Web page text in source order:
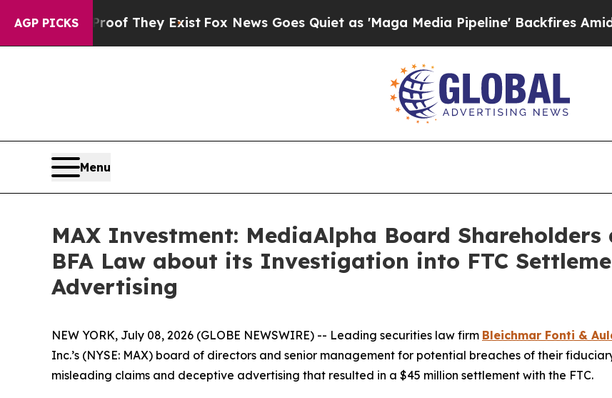
AGP PICKS
no Proof They ExistFox News Goes Quiet as 'Maga Media Pipeline' Backfires Amid
Menu
MAX Investment: MediaAlpha Board
BFA Law about its Investigation into FTC
Advertising
NEW YORK, July 08, 2026 (GLOBE NEWSWIRE) -- Leading securities law firm Bleichmar Fonti &
Inc.’s (NYSE: MAX) board of directors and senior management for potential breaches of their
misleading claims and deceptive advertising that resulted in a $45 million settlement with the FTC.